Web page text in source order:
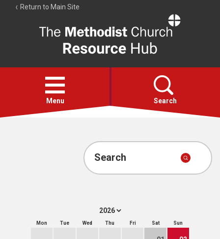
Return to Main Site
Resource
Hub
Open
menu
Menu Search
Account
Search
Mon Tue Wed Thu Fri Sat Sun